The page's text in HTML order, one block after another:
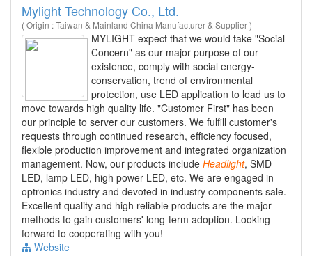
Mylight Technology Co., Ltd.
( Origin : Taiwan & Mainland China Manufacturer & Supplier )
MYLIGHT expect that we would take "Social
Concern" as our major purpose of our
existence, comply with social energy-
conservation, trend of environmental
protection, use LED application to lead us to
move towards high quality life. "Customer First" has been
our principle to server our customers. We fulfill customer's
requests through continued research, efficiency focused,
flexible production improvement and integrated organization
management. Now, our products include Headlight, SMD
LED, lamp LED, high power LED, etc. We are engaged in
optronics industry and devoted in industry components sale.
Excellent quality and high reliable products are the major
methods to gain customers' long-term adoption. Looking
forward to cooperating with you!
Website